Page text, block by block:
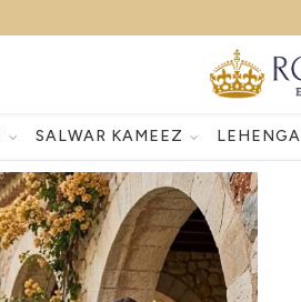
SALWAR KAMEEZ LEHENGA